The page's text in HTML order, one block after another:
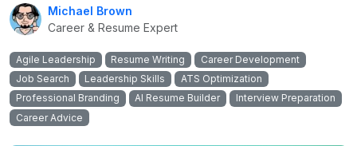
Michael Brown
Career & Resume Expert
Agile Leadership Resume Writing
Career Development
Job Search
Leadership Skills
ATS Optimization
Professional Branding
AI Resume Builder
Interview Preparation
Career Advice